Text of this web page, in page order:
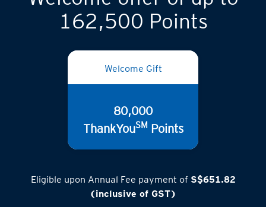
Welcome offer of up to
162,500 Points
Welcome Gift
80,000
Eligible upon Annual Fee payment of